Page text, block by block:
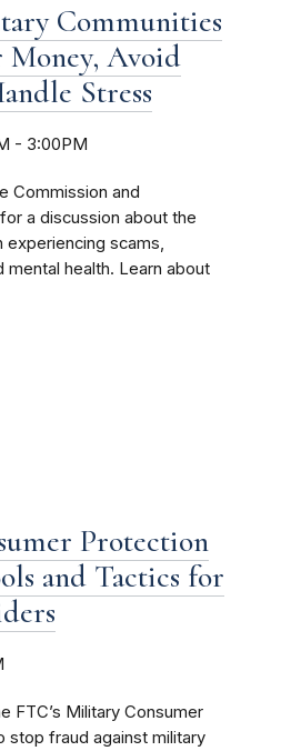
Communities
Avoid
Stress
- 3:00PM
Commission and
a discussion about the
scams,
mental health. Learn about
Protection
and Tactics for
FTC’s Military Consumer
stop fraud against military